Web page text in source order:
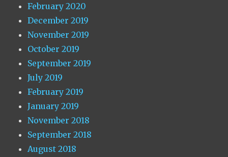
February 2020
December 2019
November 2019
October 2019
September 2019
July 2019
February 2019
January 2019
November 2018
September 2018
August 2018